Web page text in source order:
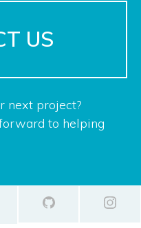
US
next project?
to helping